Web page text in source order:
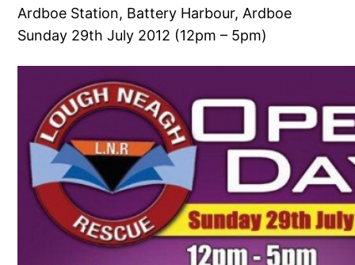
Ardboe Station, Battery Harbour, Ardboe
Sunday 29th July 2012 (12pm – 5pm)